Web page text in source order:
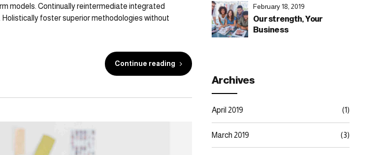
models. Continually reintermediate integrated
foster superior methodologies without
Continue reading
February 18, 2019
Our strength, Your
Business
Archives
April 2019 (1)
March 2019 (3)